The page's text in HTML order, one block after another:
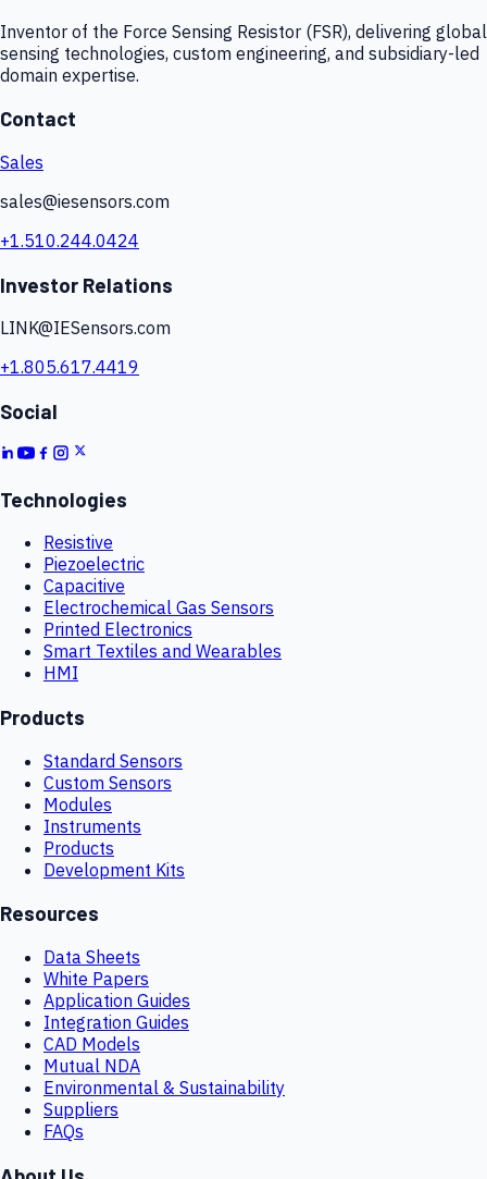
Inventor of the Force Sensing Resistor (FSR), delivering global
sensing technologies, custom engineering, and subsidiary-led
domain expertise.
Contact
Sales
sales@iesensors.com
+1.510.244.0424
Investor Relations
LINK@IESensors.com
+1.805.617.4419
Social
Technologies
Resistive
Piezoelectric
Capacitive
Electrochemical Gas Sensors
Printed Electronics
Smart Textiles and Wearables
HMI
Products
Standard Sensors
Custom Sensors
Modules
Instruments
Products
Development Kits
Resources
Data Sheets
White Papers
Application Guides
Integration Guides
CAD Models
Mutual NDA
Environmental & Sustainability
Suppliers
FAQs